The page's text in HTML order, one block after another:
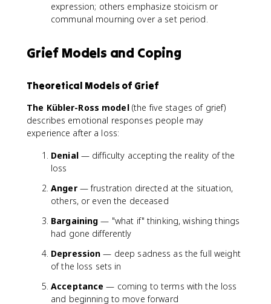
expression; others emphasize stoicism or
communal mourning over a set period.
Grief Models and Coping
Theoretical Models of Grief
The Kübler-Ross model(the five stages of grief)
describes emotional responses people may
experience after a loss:
Denial— difficulty accepting the reality of the
loss
Anger— frustration directed at the situation,
others, or even the deceased
Bargaining — "what if" thinking, wishing things
had gone differently
Depression — deep sadness as the full weight
of the loss sets in
Acceptance — coming to terms with the loss
and beginning to move forward